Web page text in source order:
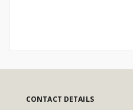
CONTACT DETAILS